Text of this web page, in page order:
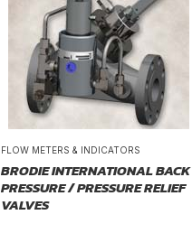
FLOW METERS & INDICATORS
BRODIE INTERNATIONAL BACK
PRESSURE / PRESSURE RELIEF
VALVES